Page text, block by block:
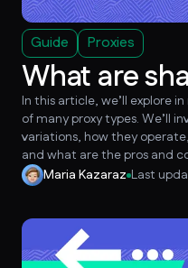
Guide Proxies
What are
In this article, we’ll explore
of many proxy types. We’ll
variations, how they
and what are the pros and
Maria Kazaraz Last